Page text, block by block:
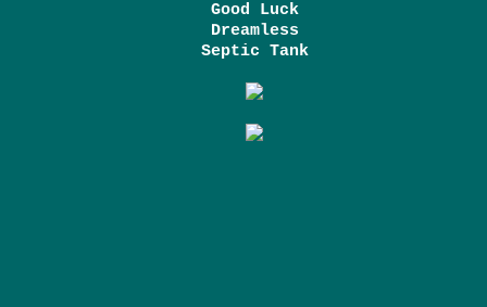
Good Luck
Dreamless
Septic Tank